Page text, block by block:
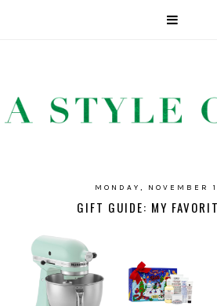
MONDAY, NOVEMBER
GIFT GUIDE: MY